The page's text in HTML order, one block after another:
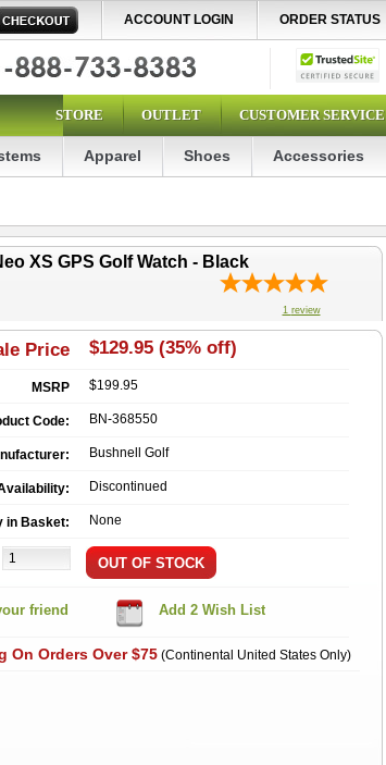
ACCOUNT LOGIN ORDER STATUS
STORE OUTLET CUSTOMER SERVICE
Apparel Shoes Accessories
XS GPS Golf Watch - Black
1 review
Price $129.95 (35% off)
MSRP $199.95
Code: BN-368550
Bushnell Golf
Discontinued
in Basket: None
friend
On Orders Over $75(Continental United States Only)